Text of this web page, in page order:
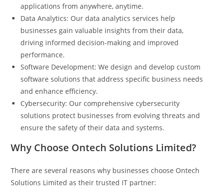
applications from anywhere, anytime.
Data Analytics: Our data analytics services help
businesses gain valuable insights from their data,
driving informed decision-making and improved
performance.
Software Development: We design and develop custom
software solutions that address specific business needs
and enhance efficiency.
Cybersecurity: Our comprehensive cybersecurity
solutions protect businesses from evolving threats and
ensure the safety of their data and systems.
Why Choose Ontech Solutions Limited?
There are several reasons why businesses choose Ontech
Solutions Limited as their trusted IT partner: